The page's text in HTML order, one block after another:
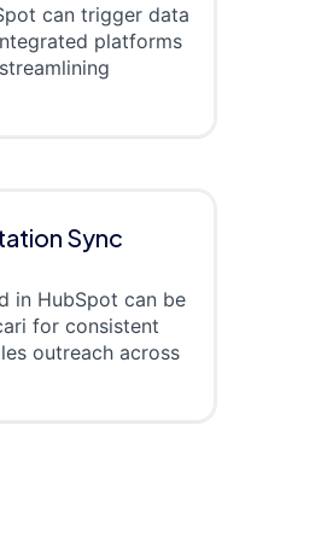
can trigger data
platforms
Sync
in HubSpot can be
for consistent
outreach across